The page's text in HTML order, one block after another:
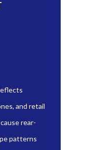
and retail
rear-
patterns